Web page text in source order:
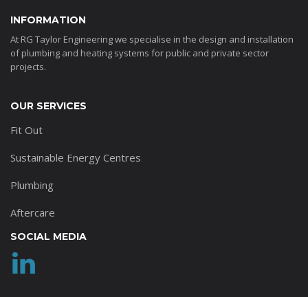
INFORMATION
At RG Taylor Engineering we specialise in the design and installation
of plumbing and heating systems for public and private sector
projects.
OUR SERVICES
Fit Out
Sustainable Energy Centres
Plumbing
Aftercare
SOCIAL MEDIA